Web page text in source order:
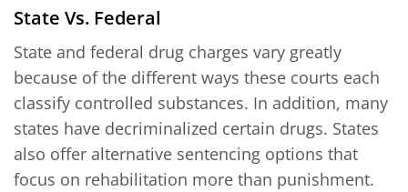
State Vs. Federal
State and federal drug charges vary greatly
because of the different ways these courts each
classify controlled substances. In addition, many
states have decriminalized certain drugs. States
also offer alternative sentencing options that
focus on rehabilitation more than punishment.